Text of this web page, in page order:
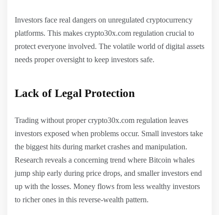
Investors face real dangers on unregulated cryptocurrency
platforms. This makes crypto30x.com regulation crucial to
protect everyone involved. The volatile world of digital assets
needs proper oversight to keep investors safe.
Lack of Legal Protection
Trading without proper crypto30x.com regulation leaves
investors exposed when problems occur. Small investors take
the biggest hits during market crashes and manipulation.
Research reveals a concerning trend where Bitcoin whales
jump ship early during price drops, and smaller investors end
up with the losses. Money flows from less wealthy investors
to richer ones in this reverse-wealth pattern.